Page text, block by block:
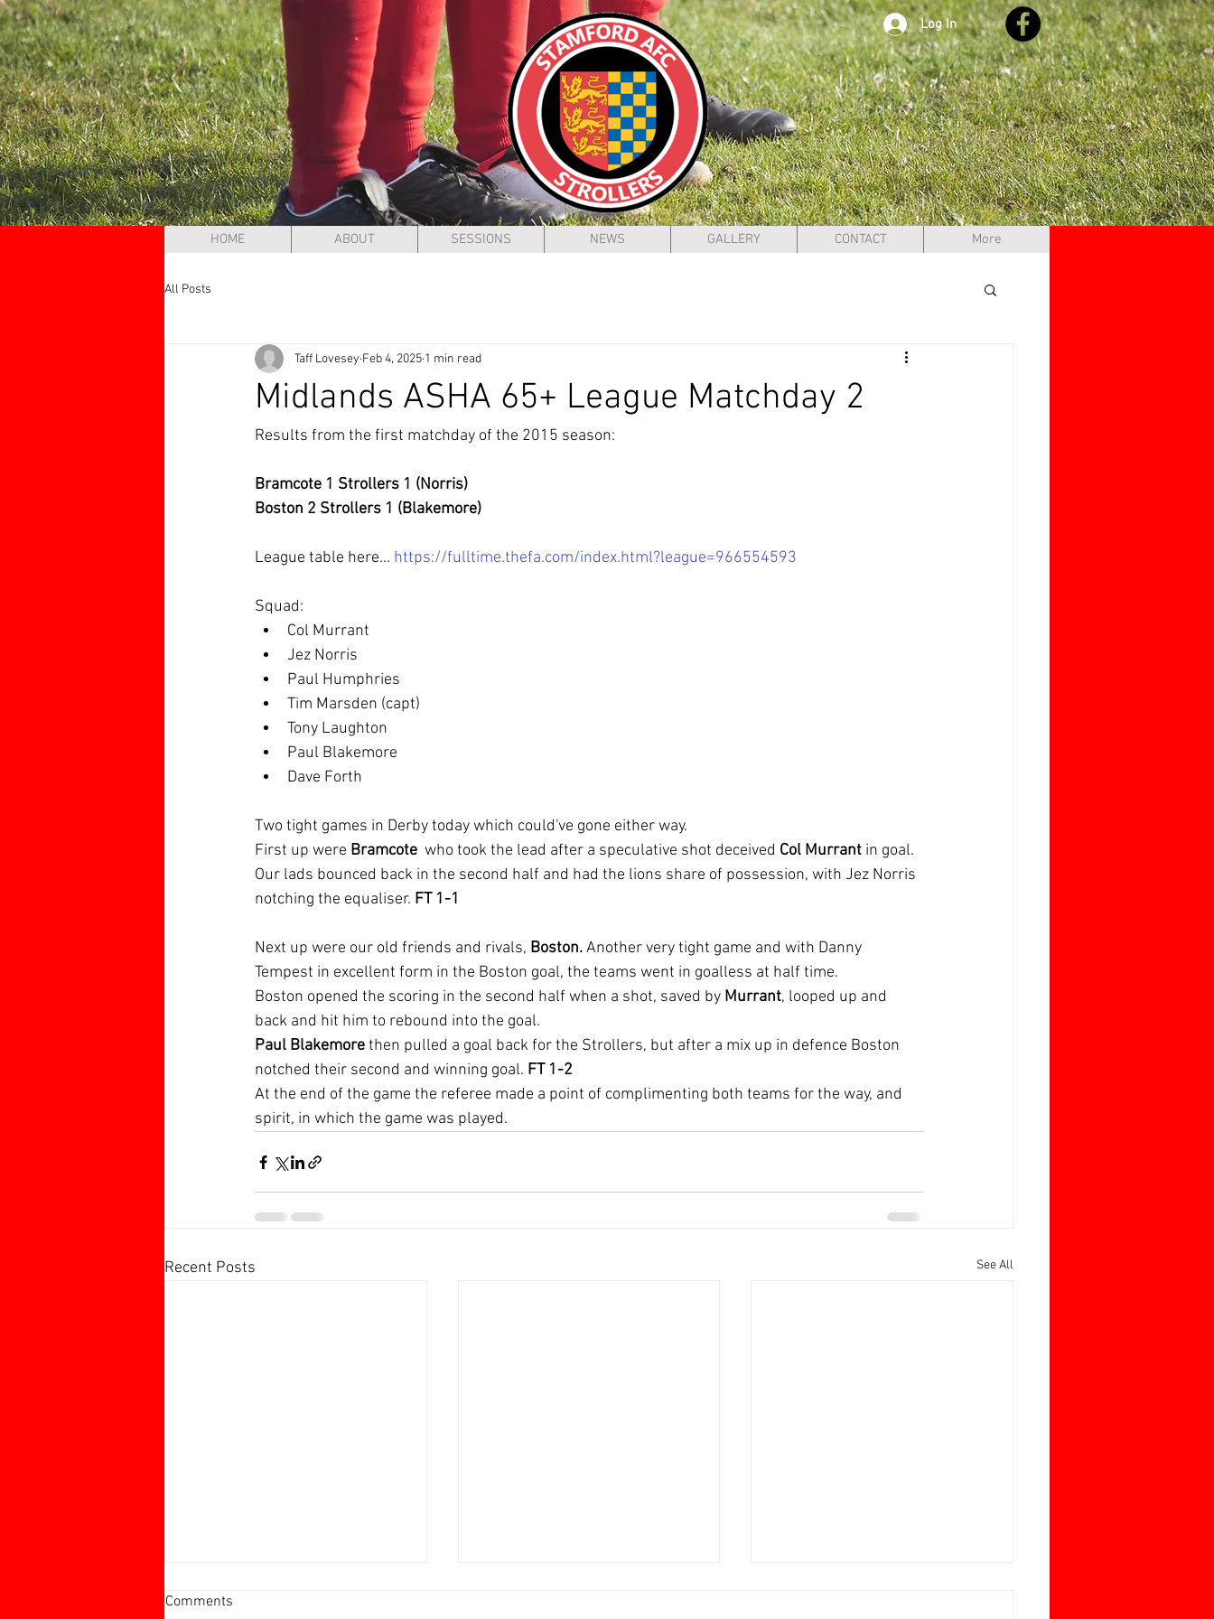
Log In
HOME ABOUT SESSIONS NEWS GALLERY CONTACT More
All Posts
Midlands ASHA 65+ League Matchday 2
Taff Lovesey Feb 4, 2025 1 min read
Results from the first matchday of the 2015 season:
Bramcote 1 Strollers 1 (Norris)
Boston 2 Strollers 1 (Blakemore)
League table here... https://fulltime.thefa.com/index.html?league=966554593
Squad:
Col Murrant
Jez Norris
Paul Humphries
Tim Marsden (capt)
Tony Laughton
Paul Blakemore
Dave Forth
Two tight games in Derby today which could've gone either way.
First up were Bramcote who took the lead after a speculative shot deceived Col Murrant in goal.
Our lads bounced back in the second half and had the lions share of possession, with Jez Norris
notching the equaliser. FT 1-1
Next up were our old friends and rivals, Boston. Another very tight game and with Danny
Tempest in excellent form in the Boston goal, the teams went in goalless at half time.
Boston opened the scoring in the second half when a shot, saved by Murrant, looped up and
back and hit him to rebound into the goal.
Paul Blakemore then pulled a goal back for the Strollers, but after a mix up in defence Boston
notched their second and winning goal. FT 1-2
At the end of the game the referee made a point of complimenting both teams for the way, and
spirit, in which the game was played.
Recent Posts See All
Harborough 60+ Charity
Tournament
Comments